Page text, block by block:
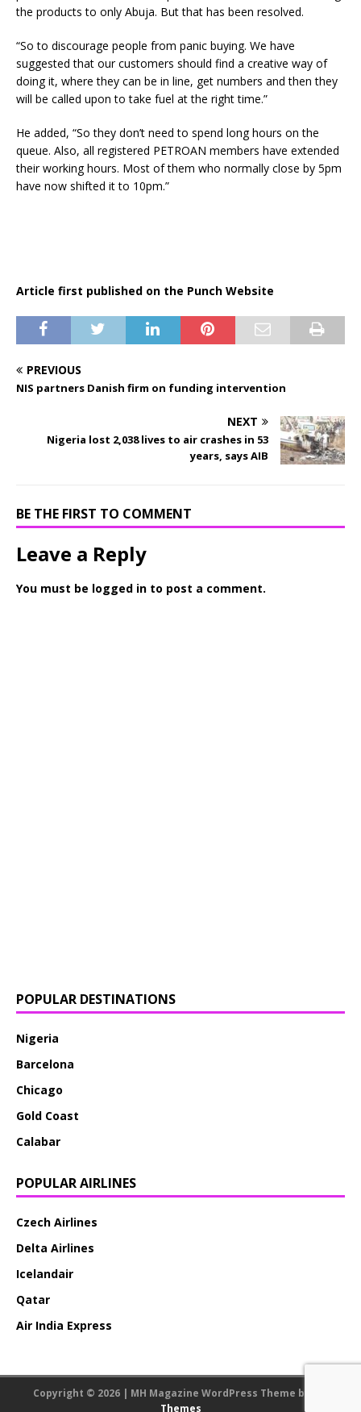
the products to only Abuja. But that has been resolved.
“So to discourage people from panic buying. We have
suggested that our customers should find a creative way of
doing it, where they can be in line, get numbers and then they
will be called upon to take fuel at the right time.”
He added, “So they don’t need to spend long hours on the
queue. Also, all registered PETROAN members have extended
their working hours. Most of them who normally close by 5pm
have now shifted it to 10pm.”
Article first published on the Punch Website
PREVIOUS
NIS partners Danish firm on funding intervention
NEXT
Nigeria lost 2,038 lives to air crashes in 53
years, says AIB
BE THE FIRST TO COMMENT
Leave a Reply
You must be logged in to post a comment.
POPULAR DESTINATIONS
Nigeria
Barcelona
Chicago
Gold Coast
Calabar
POPULAR AIRLINES
Czech Airlines
Delta Airlines
Icelandair
Qatar
Air India Express
Copyright © 2026 | MH Magazine WordPress Theme by
Themes